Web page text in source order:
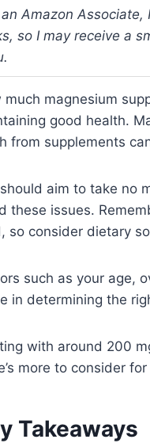
Amazon
so I may receive a
much magnesium
good health.
from supplements
aim to take no
these issues.
so consider dietary
such as your age,
in determining the
with around 200
more to consider
Takeaways